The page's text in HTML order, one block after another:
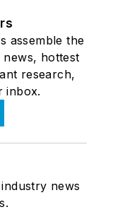
assemble the
hottest
research,
inbox.
news